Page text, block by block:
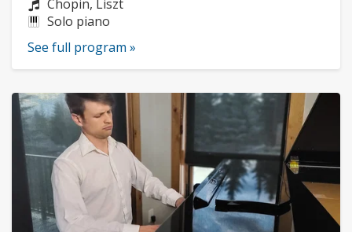
Chopin, Liszt
Instruments:
Solo piano
See full program »